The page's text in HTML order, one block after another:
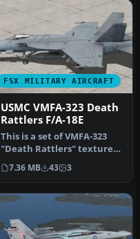
FSX MILITARY AIRCRAFT
USMC VMFA-323 Death
Rattlers F/A-18E
This is a set of VMFA-323
"Death Rattlers" textures
for the FSX VRS F/A-18E S…
7.36 MB 43 3